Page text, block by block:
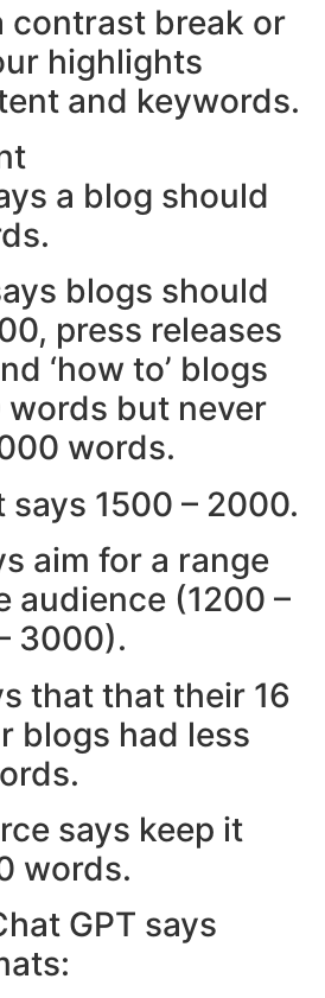
contrast break or
highlights
and keywords.
a blog should
blogs should
press releases
‘how to’ blogs
words but never
words.
1500 – 2000.
aim for a range
audience (1200 –
3000).
that that their 16
blogs had less
says keep it
words.
GPT says